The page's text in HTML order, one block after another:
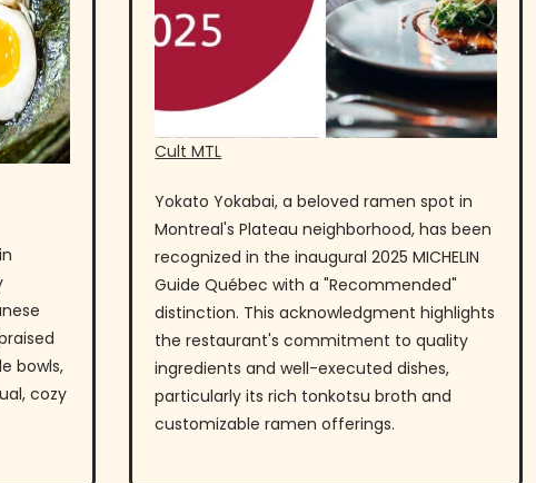
bowls,
cozy
Cult MTL
Yokato Yokabai, a beloved ramen spot in
Montreal's Plateau neighborhood, has been
recognized in the inaugural 2025 MICHELIN
Guide Québec with a "Recommended"
distinction. This acknowledgment highlights
the restaurant's commitment to quality
ingredients and well-executed dishes,
particularly its rich tonkotsu broth and
customizable ramen offerings.